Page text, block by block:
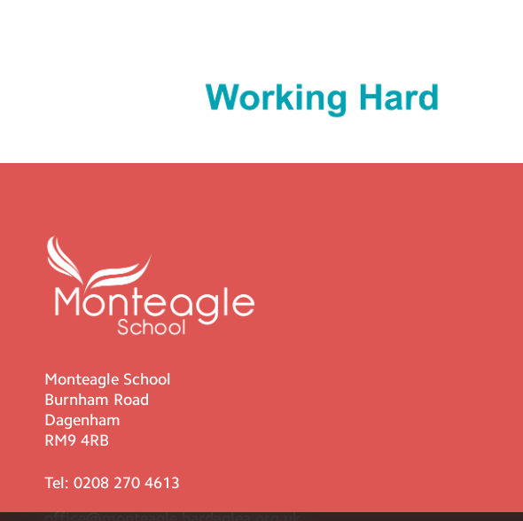
Monteagle School
Burnham Road
Dagenham
RM9 4RB
Tel: 0208 270 4613